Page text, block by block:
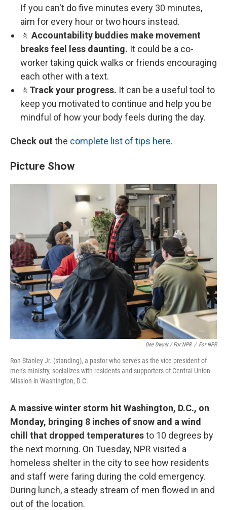
If you can't do five minutes every 30 minutes,
aim for every hour or two hours instead.
🚶 Accountability buddies make movement
breaks feel less daunting. It could be a co-
worker taking quick walks or friends encouraging
each other with a text.
🚶 Track your progress. It can be a useful tool to
keep you motivated to continue and help you be
mindful of how your body feels during the day.
Check out the complete list of tips here.
Picture Show
Dee Dwyer / For NPR / For NPR
Ron Stanley Jr. (standing), a pastor who serves as the vice president of
men's ministry, socializes with residents and supporters of Central Union
Mission in Washington, D.C.
A massive winter storm hit Washington, D.C., on
Monday, bringing 8 inches of snow and a wind
chill that dropped temperaturesto 10 degrees by
the next morning. On Tuesday, NPR visited a
homeless shelter in the city to see how residents
and staff were faring during the cold emergency.
During lunch, a steady stream of men flowed in and
out of the location.